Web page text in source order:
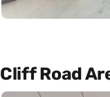
Cliff Road